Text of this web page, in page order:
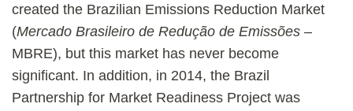
created the Brazilian Emissions Reduction Market
(Mercado Brasileiro de Redução de Emissões –
MBRE), but this market has never become
significant. In addition, in 2014, the Brazil
Partnership for Market Readiness Project was